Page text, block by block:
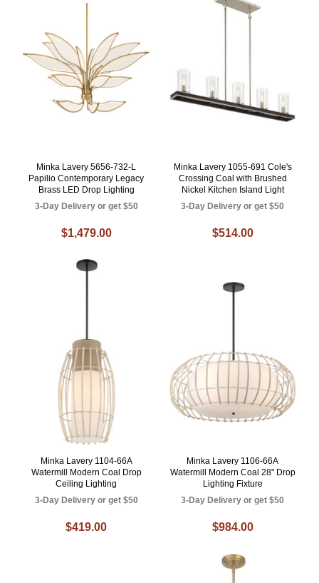
Minka Lavery 5656-732-L
Papilio Contemporary Legacy
Brass LED Drop Lighting
3-Day Delivery or get $50
$1,479.00
Minka Lavery 1055-691 Cole's
Crossing Coal with Brushed
Nickel Kitchen Island Light
3-Day Delivery or get $50
$514.00
Minka Lavery 1104-66A
Watermill Modern Coal Drop
Ceiling Lighting
3-Day Delivery or get $50
$419.00
Minka Lavery 1106-66A
Watermill Modern Coal 28" Drop
Lighting Fixture
3-Day Delivery or get $50
$984.00